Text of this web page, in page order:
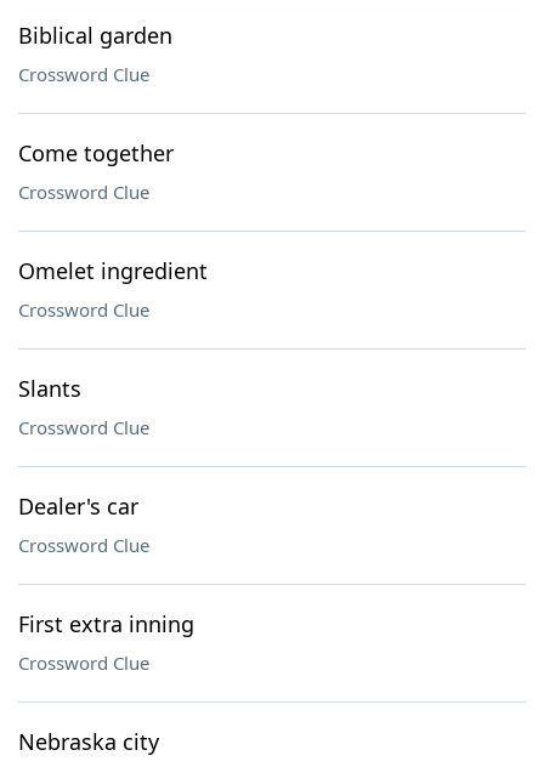
Biblical garden
Crossword Clue
Come together
Crossword Clue
Omelet ingredient
Crossword Clue
Slants
Crossword Clue
Dealer's car
Crossword Clue
First extra inning
Crossword Clue
Nebraska city